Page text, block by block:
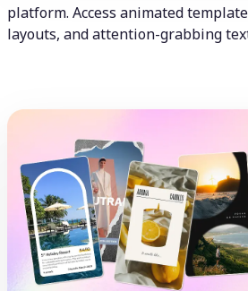
platform. Access animated
layouts, and attention-grabbing